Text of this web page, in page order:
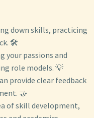
down skills, practicing
🛠️
your passions and
role models. 💡
provide clear feedback
🤝
of skill development,